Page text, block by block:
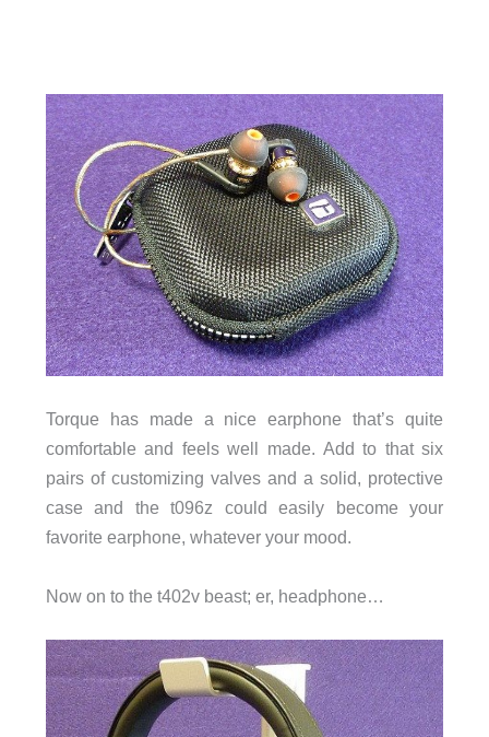
Torque has made a nice earphone that’s quite
comfortable and feels well made. Add to that six
pairs of customizing valves and a solid, protective
case and the t096z could easily become your
favorite earphone, whatever your mood.
Now on to the t402v beast; er, headphone…